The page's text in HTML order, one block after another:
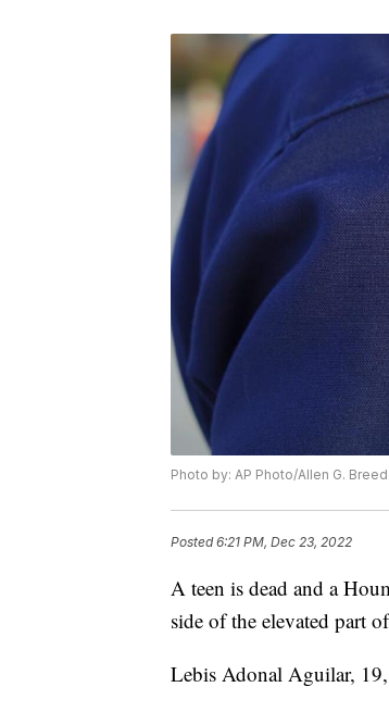
Photo by: AP Photo/Allen G. Breed
Posted6:21 PM, Dec 23, 2022
A teen is dead and a
side of the elevated part
Lebis Adonal Aguilar,